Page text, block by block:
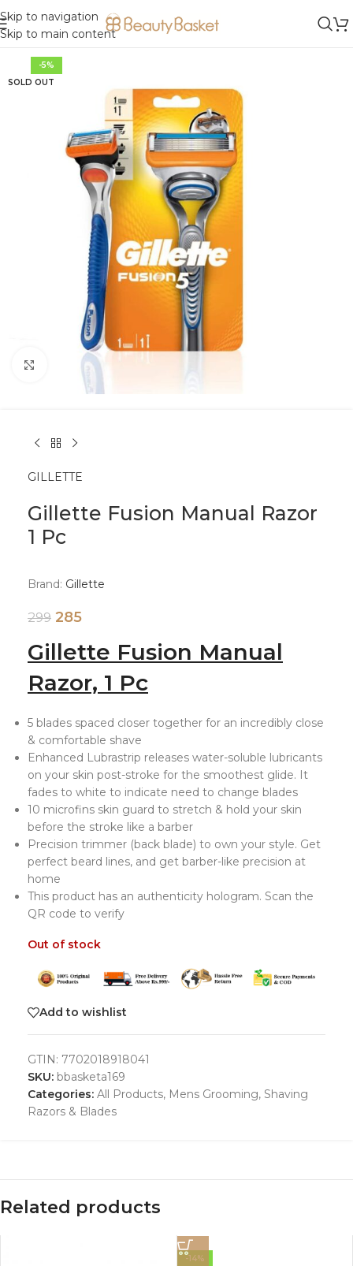
Skip to navigation
Skip to main content
-5%
SOLD OUT
Click to enlarge
GILLETTE
Gillette Fusion Manual Razor
1 Pc
Brand: Gillette
299 285
Gillette Fusion Manual
Razor, 1 Pc
5 blades spaced closer together for an incredibly close
& comfortable shave
Enhanced Lubrastrip releases water-soluble lubricants
on your skin post-stroke for the smoothest glide. It
fades to white to indicate need to change blades
10 microfins skin guard to stretch & hold your skin
before the stroke like a barber
Precision trimmer (back blade) to own your style. Get
perfect beard lines, and get barber-like precision at
home
This product has an authenticity hologram. Scan the
QR code to verify
Out of stock
Add to wishlist
GTIN: 7702018918041
SKU: bbasketa169
Categories: All Products, Mens Grooming, Shaving
Razors & Blades
Related products
-14%